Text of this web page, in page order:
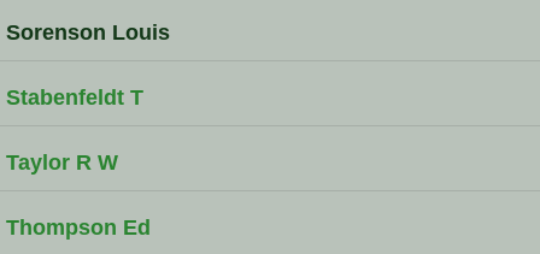
Sorenson Louis
Stabenfeldt T
Taylor R W
Thompson Ed